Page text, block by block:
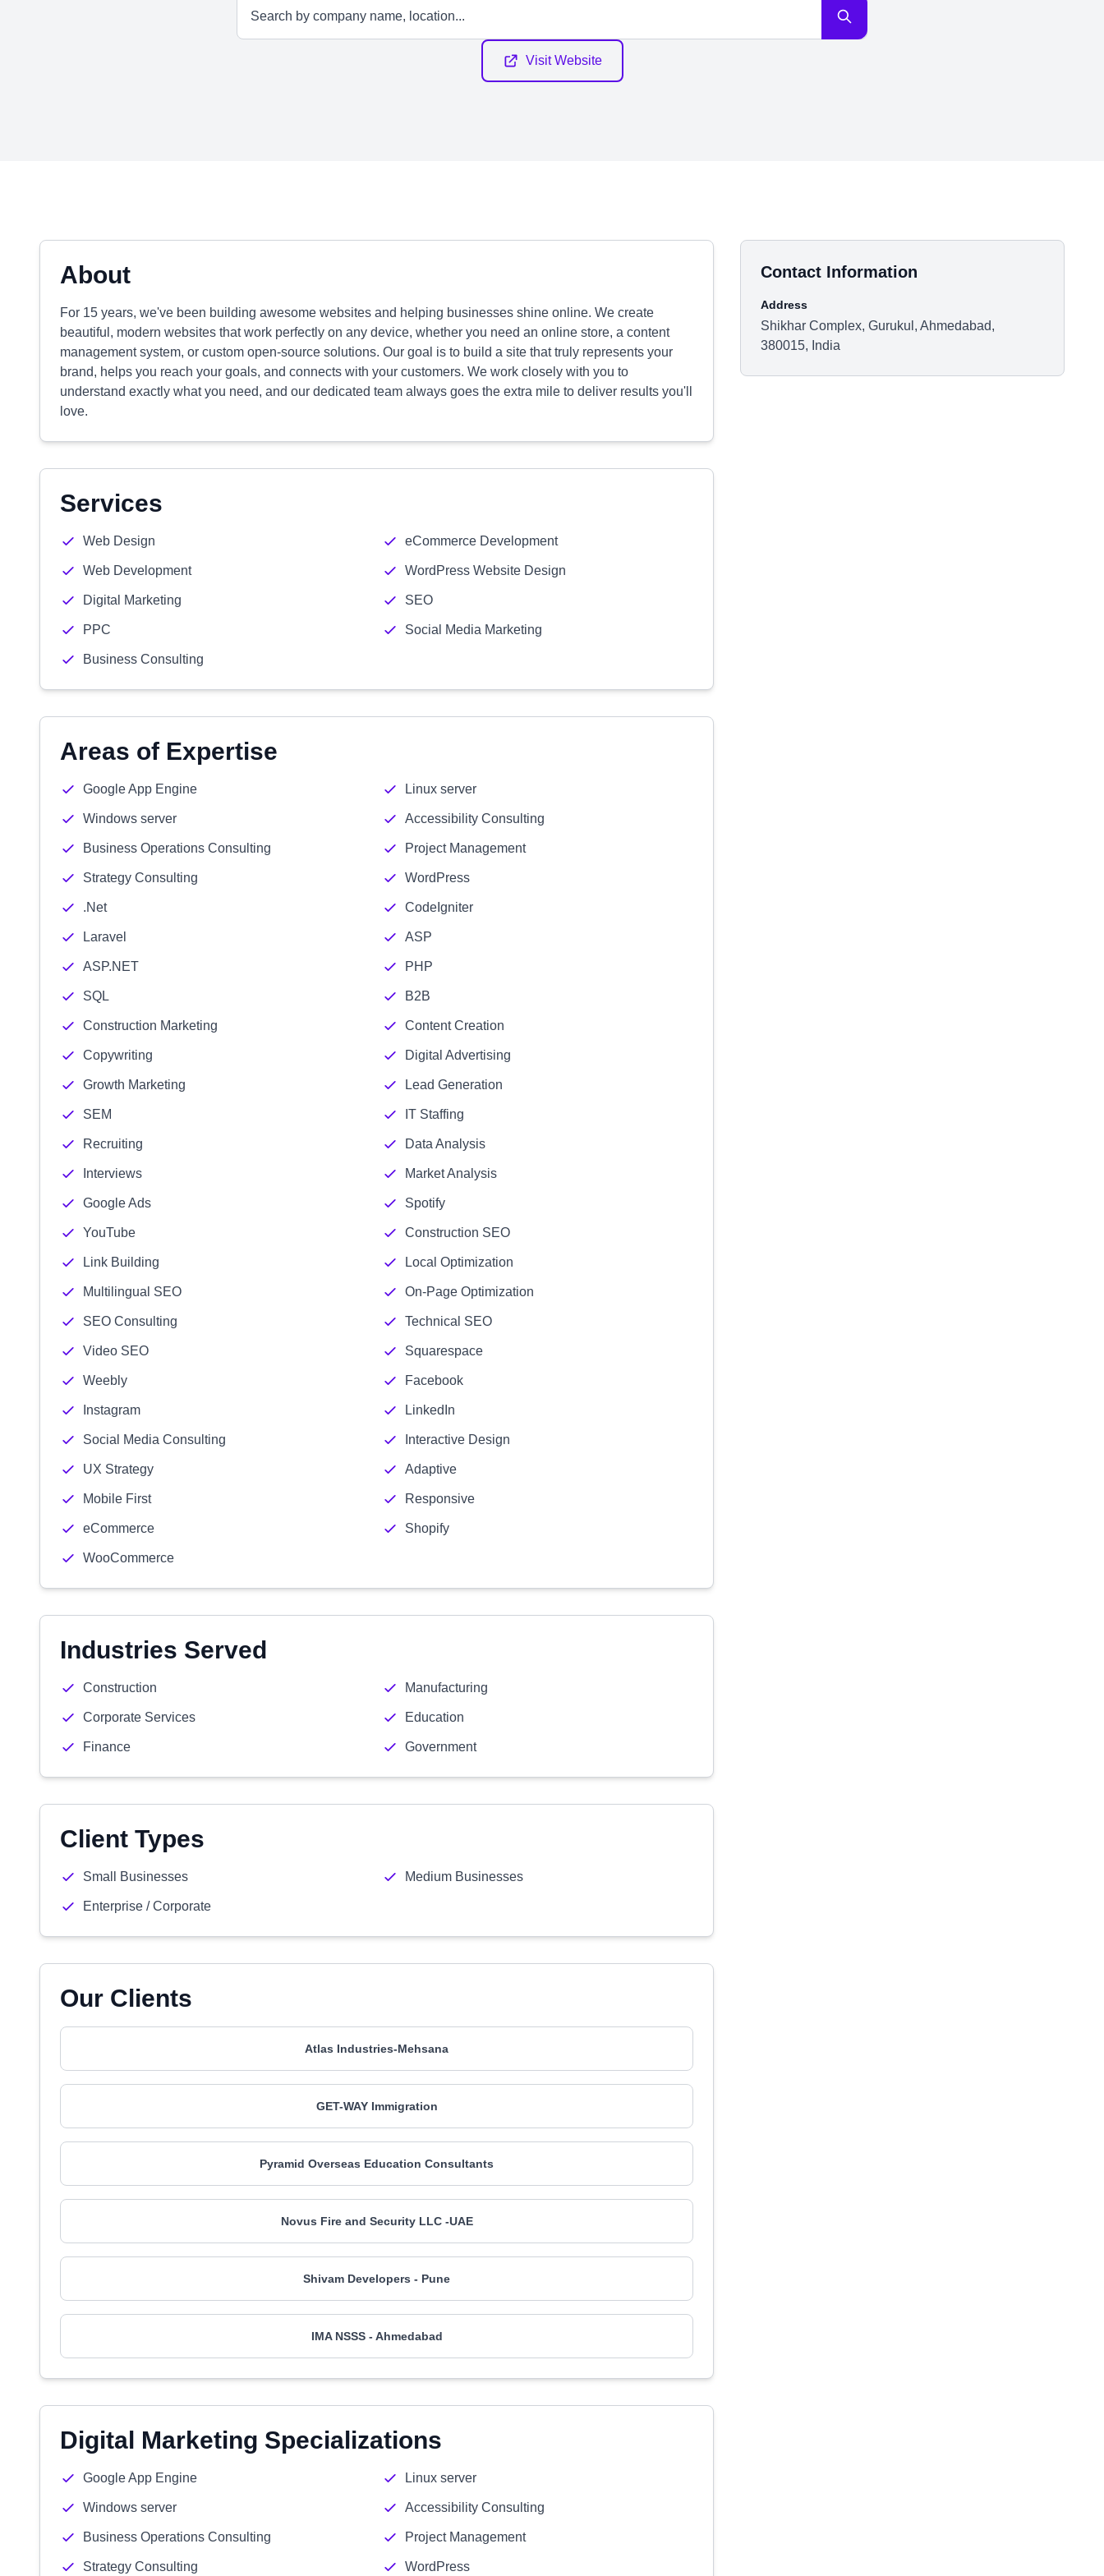
Visit Website
About
For 15 years, we've been building awesome websites and helping businesses shine online. We create
beautiful, modern websites that work perfectly on any device, whether you need an online store, a content
management system, or custom open-source solutions. Our goal is to build a site that truly represents your
brand, helps you reach your goals, and connects with your customers. We work closely with you to
understand exactly what you need, and our dedicated team always goes the extra mile to deliver results you'll
love.
Services
Web Design eCommerce Development
Web Development WordPress Website Design
Digital Marketing SEO
PPC Social Media Marketing
Business Consulting
Areas of Expertise
Google App Engine Linux server
Windows server Accessibility Consulting
Business Operations Consulting Project Management
Strategy Consulting WordPress
.Net CodeIgniter
Laravel ASP
ASP.NET PHP
SQL B2B
Construction Marketing Content Creation
Copywriting Digital Advertising
Growth Marketing Lead Generation
SEM IT Staffing
Recruiting Data Analysis
Interviews Market Analysis
Google Ads Spotify
YouTube Construction SEO
Link Building Local Optimization
Multilingual SEO On-Page Optimization
SEO Consulting Technical SEO
Video SEO Squarespace
Weebly Facebook
Instagram LinkedIn
Social Media Consulting Interactive Design
UX Strategy Adaptive
Mobile First Responsive
eCommerce Shopify
WooCommerce
Industries Served
Construction Manufacturing
Corporate Services Education
Finance Government
Client Types
Small Businesses Medium Businesses
Enterprise / Corporate
Our Clients
Atlas Industries-Mehsana
GET-WAY Immigration
Pyramid Overseas Education Consultants
Novus Fire and Security LLC -UAE
Shivam Developers - Pune
IMA NSSS - Ahmedabad
Digital Marketing Specializations
Google App Engine Linux server
Windows server Accessibility Consulting
Business Operations Consulting Project Management
Strategy Consulting WordPress
Contact Information
Address
Shikhar Complex, Gurukul, Ahmedabad,
380015, India